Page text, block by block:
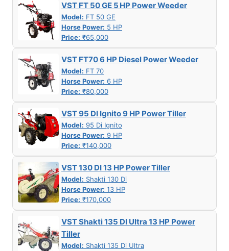
VST FT 50 GE 5 HP Power Weeder
Model: FT 50 GE
Horse Power: 5 HP
Price: ₹65,000
VST FT70 6 HP Diesel Power Weeder
Model: FT 70
Horse Power: 6 HP
Price: ₹80,000
VST 95 DI Ignito 9 HP Power Tiller
Model: 95 Di Ignito
Horse Power: 9 HP
Price: ₹140,000
VST 130 DI 13 HP Power Tiller
Model: Shakti 130 Di
Horse Power: 13 HP
Price: ₹170,000
VST Shakti 135 DI Ultra 13 HP Power
Tiller
Model: Shakti 135 Di Ultra